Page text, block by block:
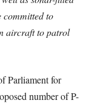
committed to
aircraft to patrol
Parliament for
number of P-